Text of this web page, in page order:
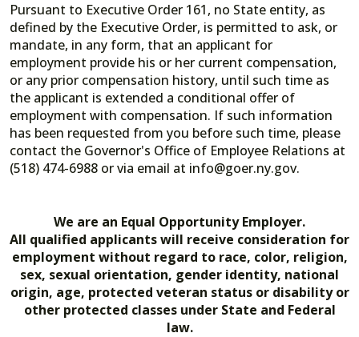
Pursuant to Executive Order 161, no State entity, as
defined by the Executive Order, is permitted to ask, or
mandate, in any form, that an applicant for
employment provide his or her current compensation,
or any prior compensation history, until such time as
the applicant is extended a conditional offer of
employment with compensation. If such information
has been requested from you before such time, please
contact the Governor's Office of Employee Relations at
(518) 474-6988 or via email at info@goer.ny.gov.
We are an Equal Opportunity Employer.
All qualified applicants will receive consideration for
employment without regard to race, color, religion,
sex, sexual orientation, gender identity, national
origin, age, protected veteran status or disability or
other protected classes under State and Federal
law.